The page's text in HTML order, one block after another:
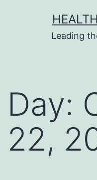
Leading
Day:
22,